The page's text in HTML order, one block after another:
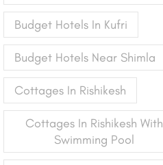
Budget Hotels In Kufri
Budget Hotels Near Shimla
Cottages In Rishikesh
Cottages In Rishikesh With
Swimming Pool